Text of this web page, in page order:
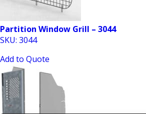
Partition Window Grill – 3044
SKU: 3044
Add to Quote